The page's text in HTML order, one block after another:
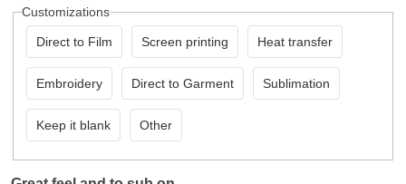
Customizations
Direct to Film Screen printing Heat transfer
Embroidery Direct to Garment Sublimation
Keep it blank Other